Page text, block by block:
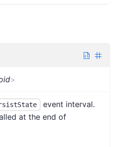
>
event interval.
at the end of